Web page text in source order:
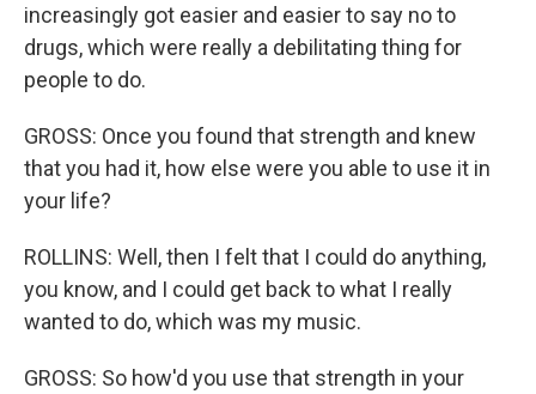
increasingly got easier and easier to say no to
drugs, which were really a debilitating thing for
people to do.
GROSS: Once you found that strength and knew
that you had it, how else were you able to use it in
your life?
ROLLINS: Well, then I felt that I could do anything,
you know, and I could get back to what I really
wanted to do, which was my music.
GROSS: So how'd you use that strength in your